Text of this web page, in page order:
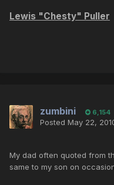
Lewis "Chesty" Puller
zumbini 6,154
Posted May 22,
My dad often quoted from
same to my son on